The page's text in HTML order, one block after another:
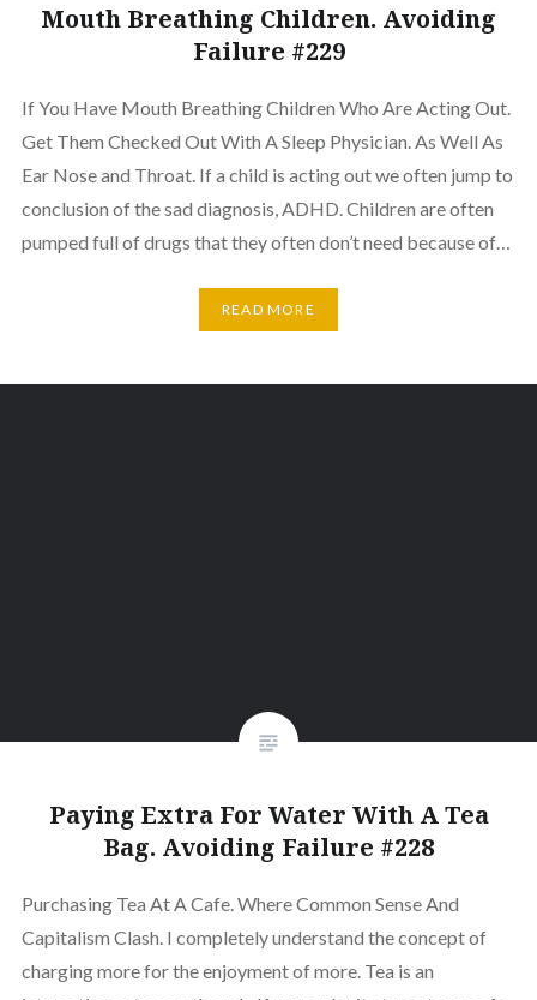
Mouth Breathing Children. Avoiding
Failure #229
If You Have Mouth Breathing Children Who Are Acting Out.
Get Them Checked Out With A Sleep Physician. As Well As
Ear Nose and Throat. If a child is acting out we often jump to
conclusion of the sad diagnosis, ADHD. Children are often
pumped full of drugs that they often don’t need because of…
READ MORE
Paying Extra For Water With A Tea
Bag. Avoiding Failure #228
Purchasing Tea At A Cafe. Where Common Sense And
Capitalism Clash. I completely understand the concept of
charging more for the enjoyment of more. Tea is an